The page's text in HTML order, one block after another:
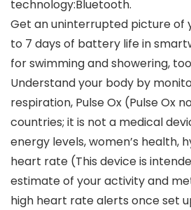
technology:Bluetooth.
Get an uninterrupted picture of
to 7 days of battery life in
for swimming and showering, too
Understand your body by
respiration, Pulse Ox (Pulse Ox
countries; it is not a medical
energy levels, women’s health,
heart rate (This device is
estimate of your activity and
high heart rate alerts once set